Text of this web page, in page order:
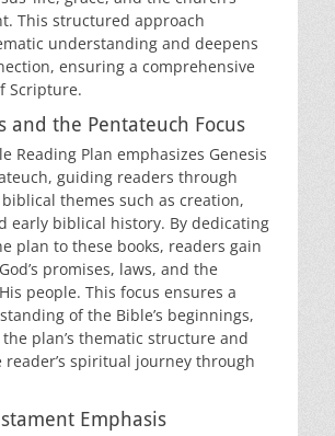
This structured approach
understanding and deepens
ensuring a comprehensive
Scripture.
and the Pentateuch Focus
Reading Plan emphasizes Genesis
guiding readers through
themes such as creation,
early biblical history. By dedicating
plan to these books, readers gain
promises, laws, and the
people. This focus ensures a
of the Bible’s beginnings,
plan’s thematic structure and
spiritual journey through
Emphasis